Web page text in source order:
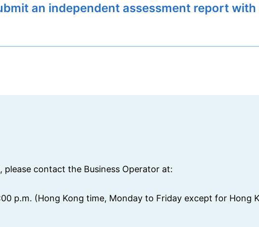
an independent assessment report with
please contact the Business Operator at:
p.m. (Hong Kong time, Monday to Friday except for Hong